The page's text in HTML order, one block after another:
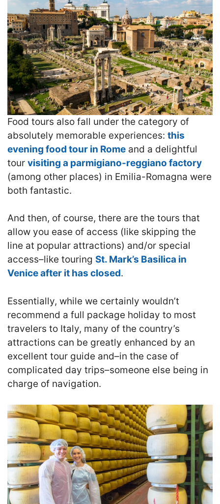
Food tours also fall under the category of
absolutely memorable experiences: this
evening food tour in Rome and a delightful
tour visiting a parmigiano-reggiano factory
(among other places) in Emilia-Romagna were
both fantastic.
And then, of course, there are the tours that
allow you ease of access (like skipping the
line at popular attractions) and/or special
access–like touring St. Mark’s Basilica in
Venice after it has closed.
Essentially, while we certainly wouldn’t
recommend a full package holiday to most
travelers to Italy, many of the country’s
attractions can be greatly enhanced by an
excellent tour guide and–in the case of
complicated day trips–someone else being in
charge of navigation.